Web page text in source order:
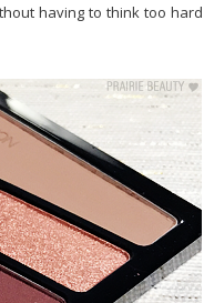
having to think too hard